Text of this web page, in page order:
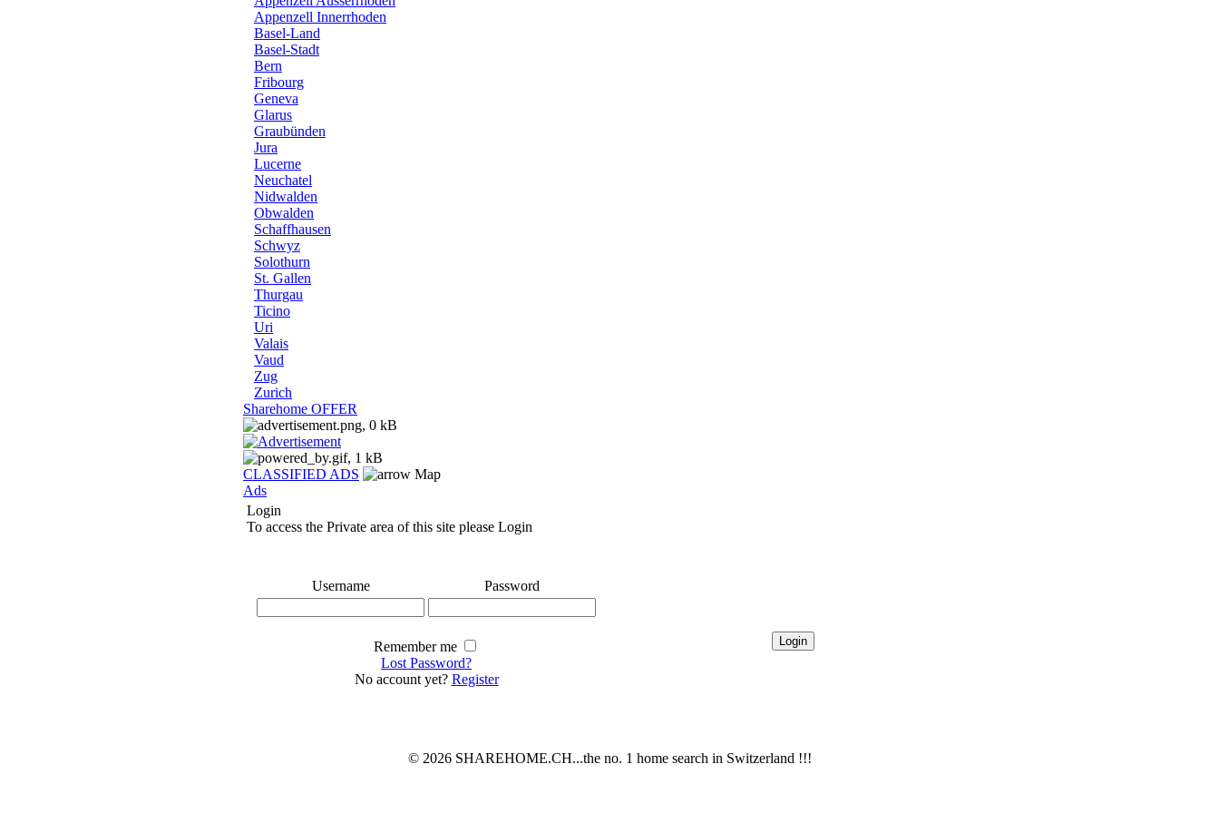
Appenzell Innerrhoden
Basel-Land
Basel-Stadt
Bern
Fribourg
Geneva
Glarus
Graubünden
Jura
Lucerne
Neuchatel
Nidwalden
Obwalden
Schaffhausen
Schwyz
Solothurn
St. Gallen
Thurgau
Ticino
Uri
Valais
Vaud
Zug
Zurich
Sharehome OFFER
CLASSIFIED ADS
Map
Ads
Login
To access the Private area of this site please Login
Username Password
Remember me
Lost Password?
No account yet? Register
© 2026 SHAREHOME.CH...the no. 1 home search in Switzerland !!!